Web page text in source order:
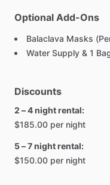
Optional Add-Ons
Balaclava Masks
Water Supply & 1
Discounts
2 – 4 night rental:
$185.00 per night
5 – 7 night rental:
$150.00 per night